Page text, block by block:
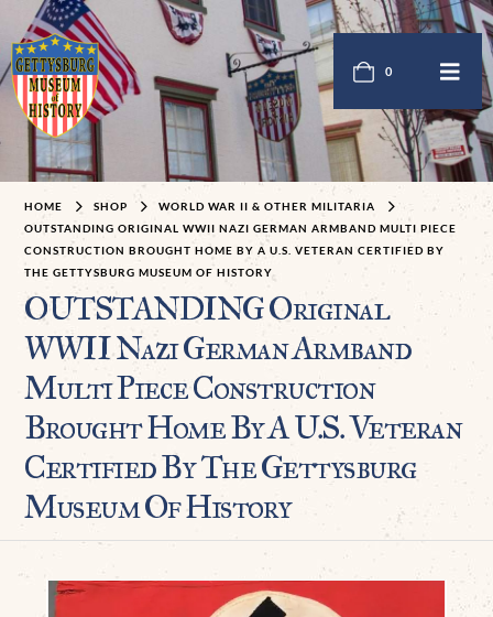
0
HOME SHOP
WORLD WAR II & OTHER MILITARIA
OUTSTANDING ORIGINAL WWII NAZI GERMAN ARMBAND MULTI PIECE
CONSTRUCTION BROUGHT HOME BY A U.S. VETERAN CERTIFIED BY
THE GETTYSBURG MUSEUM OF HISTORY
OUTSTANDING Original
WWII Nazi German Armband
Multi Piece Construction
Brought Home By A U.S. Veteran
Certified By The Gettysburg
Museum Of History